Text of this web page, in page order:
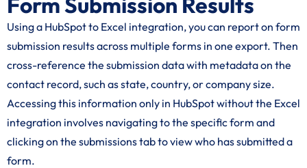
Using a HubSpot to Excel integration, you can report on form
submission results across multiple forms in one export. Then
cross-reference the submission data with metadata on the
contact record, such as state, country, or company size.
Accessing this information only in HubSpot without the Excel
integration involves navigating to the specific form and
clicking on the submissions tab to view who has submitted a
form.